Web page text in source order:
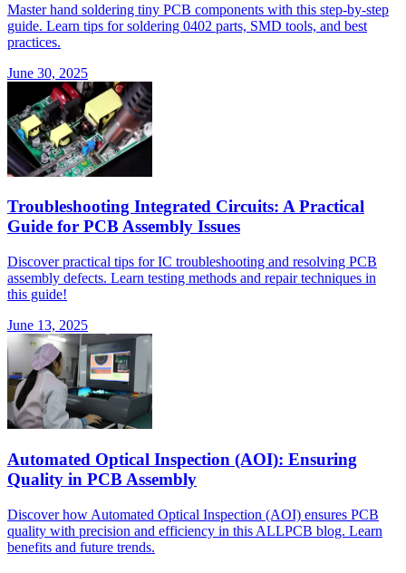
Master hand soldering tiny PCB components with this step-by-step
guide. Learn tips for soldering 0402 parts, SMD tools, and best
practices.
June 30, 2025
Troubleshooting Integrated Circuits: A Practical
Guide for PCB Assembly Issues
Discover practical tips for IC troubleshooting and resolving PCB
assembly defects. Learn testing methods and repair techniques in
this guide!
June 13, 2025
Automated Optical Inspection (AOI): Ensuring
Quality in PCB Assembly
Discover how Automated Optical Inspection (AOI) ensures PCB
quality with precision and efficiency in this ALLPCB blog. Learn
benefits and future trends.